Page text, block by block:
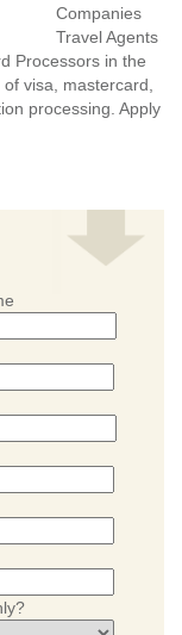
Companies
Travel Agents
Processors in the
visa, mastercard,
processing. Apply